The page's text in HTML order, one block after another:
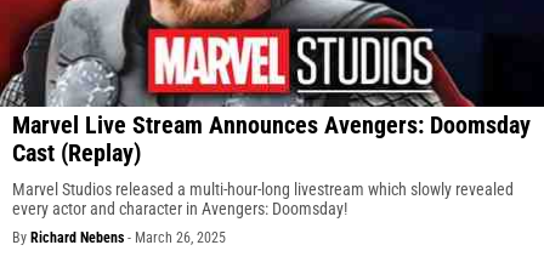
Marvel Live Stream Announces Avengers: Doomsday
Cast (Replay)
Marvel Studios released a multi-hour-long livestream which slowly revealed
every actor and character in Avengers: Doomsday!
By Richard Nebens - March 26, 2025